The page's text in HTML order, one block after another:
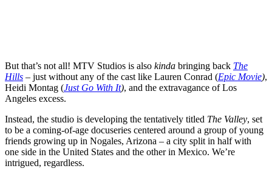
But that’s not all! MTV Studios is also kinda bringing back The
Hills – just without any of the cast like Lauren Conrad (Epic Movie),
Heidi Montag (Just Go With It), and the extravagance of Los
Angeles excess.
Instead, the studio is developing the tentatively titled The Valley, set
to be a coming-of-age docuseries centered around a group of young
friends growing up in Nogales, Arizona – a city split in half with
one side in the United States and the other in Mexico. We’re
intrigued, regardless.